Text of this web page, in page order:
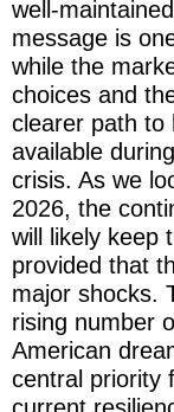
well-
message is
while the
choices and
clearer path to
available
crisis. As we
2026, the
will likely keep
provided that
major shocks.
rising number
American
central priority
current